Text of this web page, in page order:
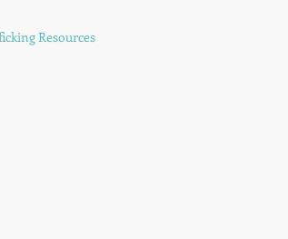
Resources